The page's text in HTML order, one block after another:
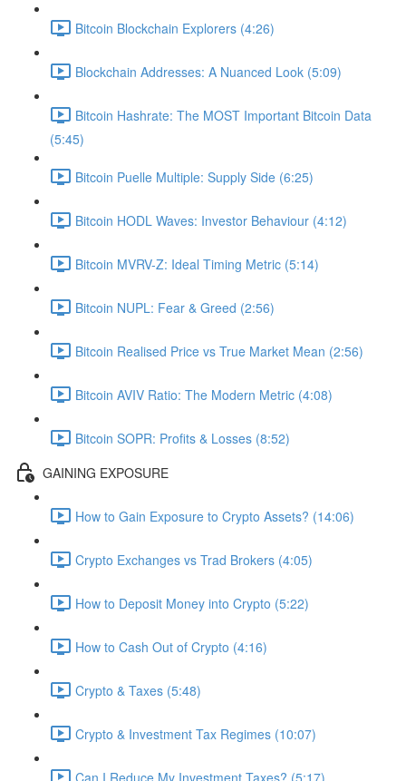
Bitcoin Blockchain Explorers (4:26)
Blockchain Addresses: A Nuanced Look (5:09)
Bitcoin Hashrate: The MOST Important Bitcoin Data
(5:45)
Bitcoin Puelle Multiple: Supply Side (6:25)
Bitcoin HODL Waves: Investor Behaviour (4:12)
Bitcoin MVRV-Z: Ideal Timing Metric (5:14)
Bitcoin NUPL: Fear & Greed (2:56)
Bitcoin Realised Price vs True Market Mean (2:56)
Bitcoin AVIV Ratio: The Modern Metric (4:08)
Bitcoin SOPR: Profits & Losses (8:52)
GAINING EXPOSURE
How to Gain Exposure to Crypto Assets? (14:06)
Crypto Exchanges vs Trad Brokers (4:05)
How to Deposit Money into Crypto (5:22)
How to Cash Out of Crypto (4:16)
Crypto & Taxes (5:48)
Crypto & Investment Tax Regimes (10:07)
Can I Reduce My Investment Taxes? (5:17)